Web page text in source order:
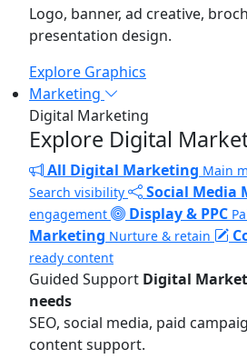
Logo, banner, ad creative,
presentation design.
Explore Graphics
Marketing
Digital Marketing
Explore Digital
All Digital Marketing Main
Search visibility Social Media
engagement
Display & PPC
Marketing Nurture & retain
ready content
Guided Support Digital
needs
SEO, social media, paid
content support.